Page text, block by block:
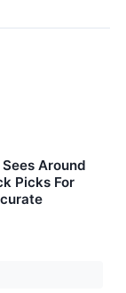
Around
Picks For